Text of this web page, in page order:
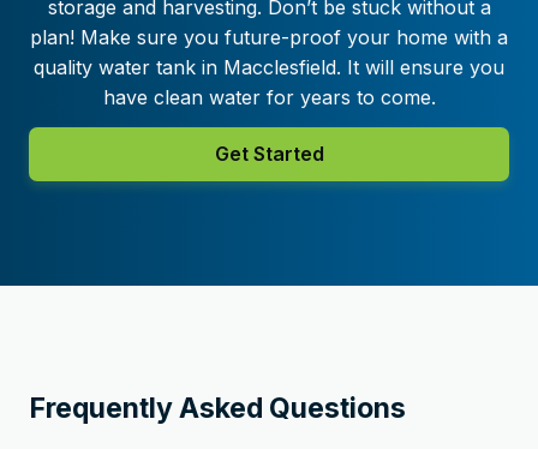
storage and harvesting. Don’t be stuck without a
plan! Make sure you future-proof your home with a
quality water tank in Macclesfield. It will ensure you
have clean water for years to come.
Get Started
Frequently Asked Questions